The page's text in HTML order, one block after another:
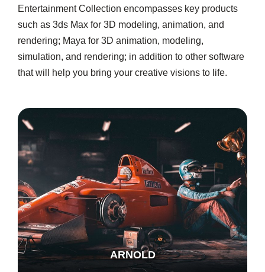
Entertainment Collection encompasses key products
such as 3ds Max for 3D modeling, animation, and
rendering; Maya for 3D animation, modeling,
simulation, and rendering; in addition to other software
that will help you bring your creative visions to life.
ARNOLD